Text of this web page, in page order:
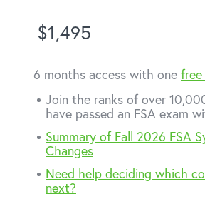
$1,495
6 months access with one
Join the ranks of over
have passed an FSA exam
Summary of Fall 2026 FSA
Changes
Need help deciding which
next?